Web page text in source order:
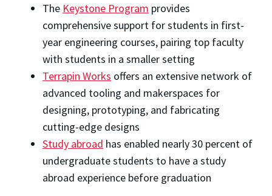
The Keystone Program provides
comprehensive support for students in first-
year engineering courses, pairing top faculty
with students in a smaller setting
Terrapin Works offers an extensive network of
advanced tooling and makerspaces for
designing, prototyping, and fabricating
cutting-edge designs
Study abroad has enabled nearly 30 percent of
undergraduate students to have a study
abroad experience before graduation